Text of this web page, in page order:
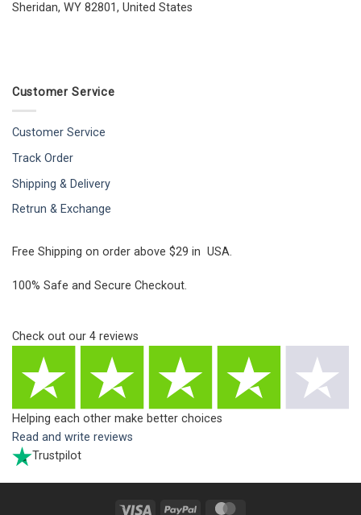
Sheridan, WY 82801, United States
Customer Service
Customer Service
Track Order
Shipping & Delivery
Retrun & Exchange
Free Shipping on order above $29 in USA.
100% Safe and Secure Checkout.
Check out our 4 reviews
Helping each other make better choices
Read and write reviews
Trustpilot
Visa PayPal